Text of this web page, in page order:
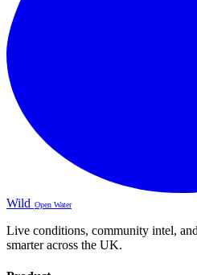
Wild Open Water
Live conditions, community intel,
smarter across the UK.